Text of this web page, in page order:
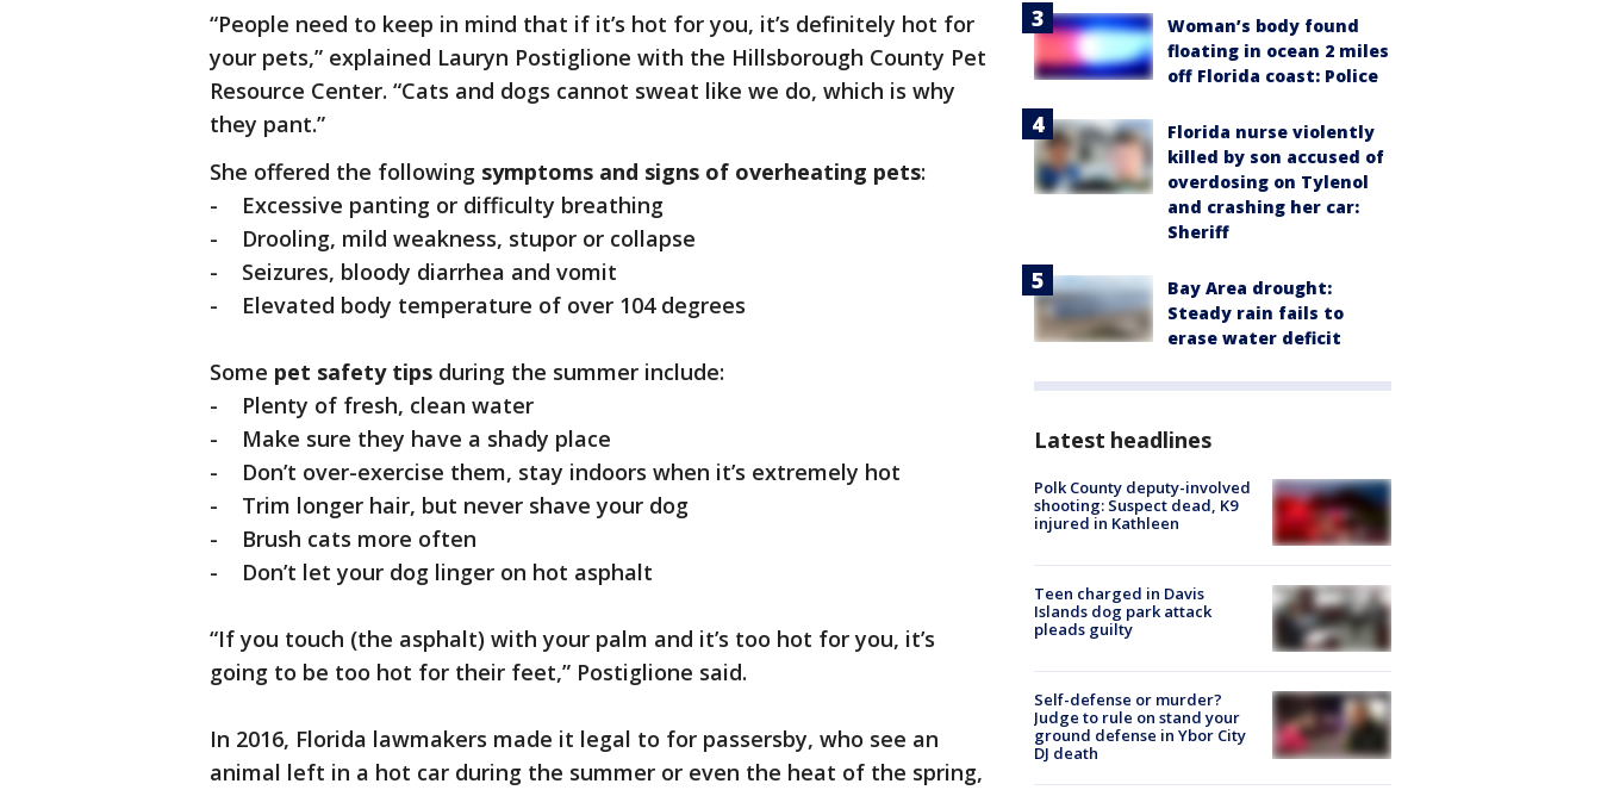
“People need to keep in mind that if it’s hot for you, it’s definitely hot for
your pets,” explained Lauryn Postiglione with the Hillsborough County Pet
Resource Center. “Cats and dogs cannot sweat like we do, which is why
they pant.”
She offered the following symptoms and signs of overheating pets:
- Excessive panting or difficulty breathing
- Drooling, mild weakness, stupor or collapse
- Seizures, bloody diarrhea and vomit
- Elevated body temperature of over 104 degrees
Some pet safety tips during the summer include:
- Plenty of fresh, clean water
- Make sure they have a shady place
- Don’t over-exercise them, stay indoors when it’s extremely hot
- Trim longer hair, but never shave your dog
- Brush cats more often
- Don’t let your dog linger on hot asphalt
“If you touch (the asphalt) with your palm and it’s too hot for you, it’s
going to be too hot for their feet,” Postiglione said.
In 2016, Florida lawmakers made it legal to for passersby, who see an
animal left in a hot car during the summer or even the heat of the spring,
Woman’s body found
floating in ocean 2 miles
off Florida coast: Police
Florida nurse violently
killed by son accused of
overdosing on Tylenol
and crashing her car:
Sheriff
Bay Area drought:
Steady rain fails to
erase water deficit
Latest headlines
Polk County deputy-involved
shooting: Suspect dead, K9
injured in Kathleen
Teen charged in Davis
Islands dog park attack
pleads guilty
Self-defense or murder?
Judge to rule on stand your
ground defense in Ybor City
DJ death